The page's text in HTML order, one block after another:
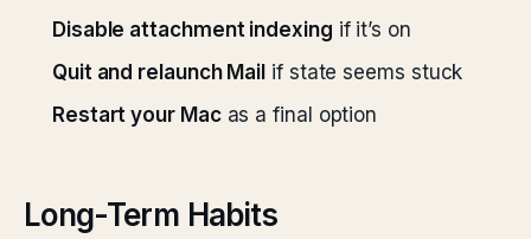
Disable attachment indexing if it’s on
Quit and relaunch Mail if state seems stuck
Restart your Macas a final option
Long-Term Habits